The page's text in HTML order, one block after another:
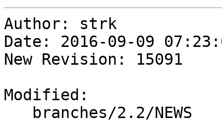
Author: strk
Date: 2016-09-09
New Revision: 15091
Modified: